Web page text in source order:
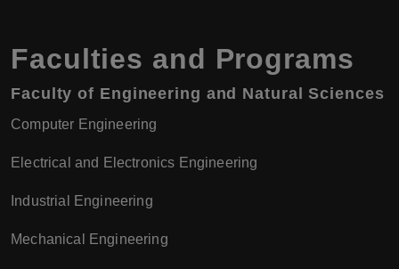
Faculties and Programs
Faculty of Engineering and Natural Sciences
Computer Engineering
Electrical and Electronics Engineering
Industrial Engineering
Mechanical Engineering